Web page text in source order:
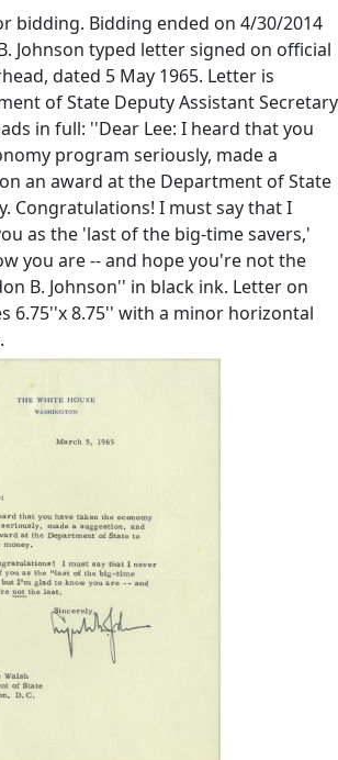
bidding. Bidding ended on 4/30/2014
Johnson typed letter signed on official
dated 5 May 1965. Letter is
of State Deputy Assistant Secretary
in full: ''Dear Lee: I heard that you
program seriously, made a
an award at the Department of State
Congratulations! I must say that I
as the 'last of the big-time savers,'
you are -- and hope you're not the
B. Johnson'' in black ink. Letter on
6.75''x 8.75'' with a minor horizontal